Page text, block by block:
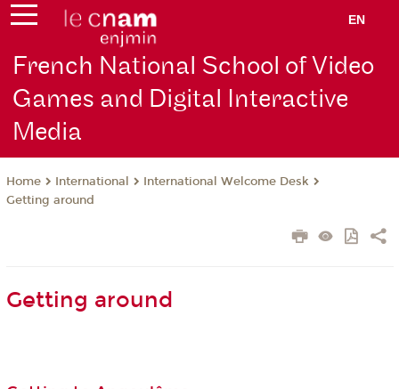
EN
French National School of Video
Games and Digital Interactive
Media
Home International
International Welcome Desk
Getting around
Getting around